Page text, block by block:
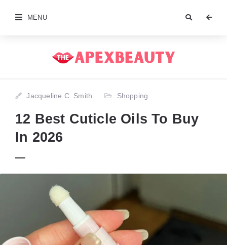
MENU
Jacqueline C. Smith Shopping
12 Best Cuticle Oils To Buy
In 2026